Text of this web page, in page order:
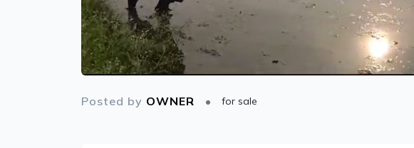
Posted by OWNER for sale